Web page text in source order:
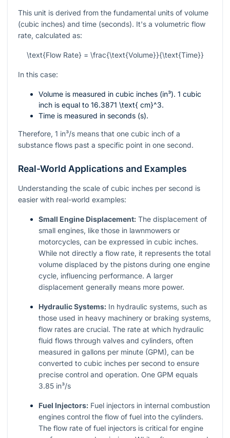
This unit is derived from the fundamental units of volume
(cubic inches) and time (seconds). It's a volumetric flow
rate, calculated as:
\text{Flow Rate} = \frac{\text{Volume}}{\text{Time}}
In this case:
Volume is measured in cubic inches (in³). 1 cubic
inch is equal to 16.3871 \text{ cm}^3.
Time is measured in seconds (s).
Therefore, 1 in³/s means that one cubic inch of a
substance flows past a specific point in one second.
Real-World Applications and Examples
Understanding the scale of cubic inches per second is
easier with real-world examples:
Small Engine Displacement: The displacement of
small engines, like those in lawnmowers or
motorcycles, can be expressed in cubic inches.
While not directly a flow rate, it represents the total
volume displaced by the pistons during one engine
cycle, influencing performance. A larger
displacement generally means more power.
Hydraulic Systems: In hydraulic systems, such as
those used in heavy machinery or braking systems,
flow rates are crucial. The rate at which hydraulic
fluid flows through valves and cylinders, often
measured in gallons per minute (GPM), can be
converted to cubic inches per second to ensure
precise control and operation. One GPM equals
3.85 in³/s
Fuel Injectors: Fuel injectors in internal combustion
engines control the flow of fuel into the cylinders.
The flow rate of fuel injectors is critical for engine